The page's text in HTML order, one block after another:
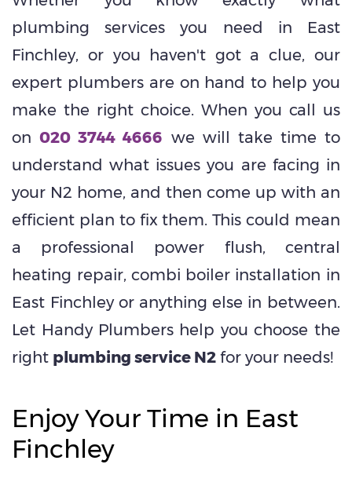
plumbing services you need in East
Finchley, or you haven't got a clue, our
expert plumbers are on hand to help you
make the right choice. When you call us
on020 3744 4666 we will take time to
understand what issues you are facing in
your N2 home, and then come up with an
efficient plan to fix them. This could mean
a professional power flush, central
heating repair, combi boiler installation in
East Finchley or anything else in between.
Let Handy Plumbers help you choose the
right plumbing service N2 for your needs!
Enjoy Your Time in East
Finchley